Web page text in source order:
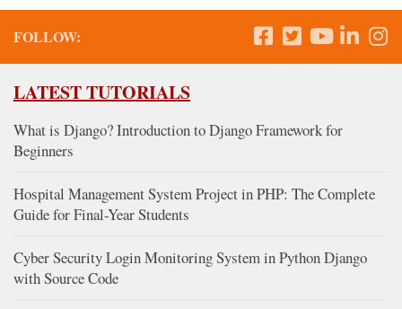
FOLLOW:
LATEST TUTORIALS
What is Django? Introduction to Django Framework for
Beginners
Hospital Management System Project in PHP: The Complete
Guide for Final-Year Students
Cyber Security Login Monitoring System in Python Django
with Source Code